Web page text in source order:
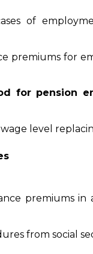
of
premiums for
for pension
level
premiums
from social